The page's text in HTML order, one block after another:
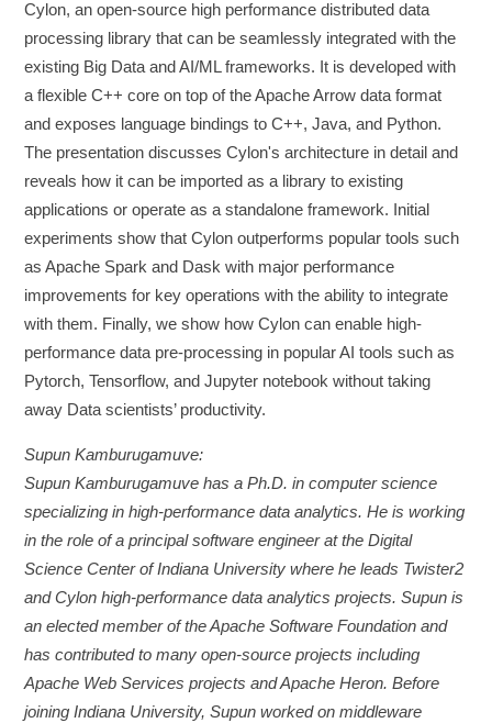
Cylon, an open-source high performance distributed data
processing library that can be seamlessly integrated with the
existing Big Data and AI/ML frameworks. It is developed with
a flexible C++ core on top of the Apache Arrow data format
and exposes language bindings to C++, Java, and Python.
The presentation discusses Cylon's architecture in detail and
reveals how it can be imported as a library to existing
applications or operate as a standalone framework. Initial
experiments show that Cylon outperforms popular tools such
as Apache Spark and Dask with major performance
improvements for key operations with the ability to integrate
with them. Finally, we show how Cylon can enable high-
performance data pre-processing in popular AI tools such as
Pytorch, Tensorflow, and Jupyter notebook without taking
away Data scientists’ productivity.
Supun Kamburugamuve:
Supun Kamburugamuve has a Ph.D. in computer science
specializing in high-performance data analytics. He is working
in the role of a principal software engineer at the Digital
Science Center of Indiana University where he leads Twister2
and Cylon high-performance data analytics projects. Supun is
an elected member of the Apache Software Foundation and
has contributed to many open-source projects including
Apache Web Services projects and Apache Heron. Before
joining Indiana University, Supun worked on middleware